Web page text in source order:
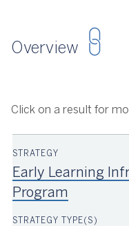
Overview
Click on a result for
Early Learning
Program